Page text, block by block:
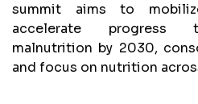
summit aims to
accelerate progress
malnutrition by 2030,
and focus on nutrition